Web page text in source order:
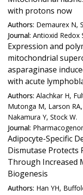
with protons now
Authors: Demaurex N,
Journal: Antioxid Redox
Expression and
mitochondrial
asparaginase
with acute
Authors: Alachkar H,
Mutonga M, Larson
Nakamura Y, Stock W.
Journal:
Adipocyte-Specific
Dismutase Protects
Through Increased
Biogenesis
Authors: Han YH,